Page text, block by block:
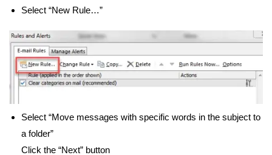
Select “New Rule…”
Select “Move messages with specific words in the subject to
a folder”
Click the “Next” button